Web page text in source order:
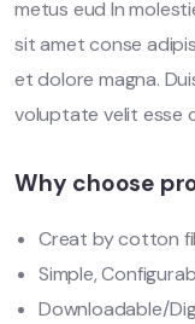
metus eud In
sit amet conse
et dolore magna.
voluptate velit esse
Why choose
Creat by cotton
Simple,
Downloadable/